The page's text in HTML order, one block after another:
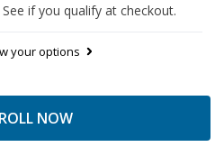
See if you qualify at checkout.
your options
NOW